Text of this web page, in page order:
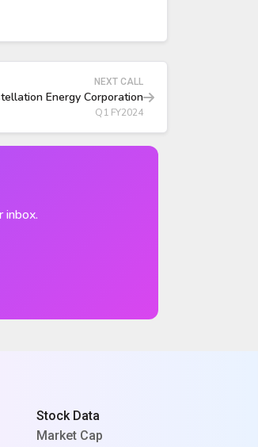
NEXT CALL
Energy Corporation
Q1 FY2024
inbox.
Stock Data
Market Cap